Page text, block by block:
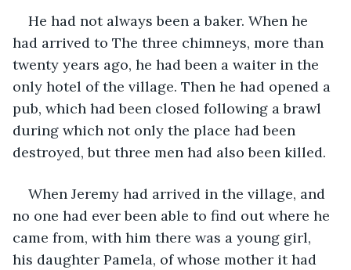
He had not always been a baker. When he
had arrived to The three chimneys, more than
twenty years ago, he had been a waiter in the
only hotel of the village. Then he had opened a
pub, which had been closed following a brawl
during which not only the place had been
destroyed, but three men had also been killed.
When Jeremy had arrived in the village, and
no one had ever been able to find out where he
came from, with him there was a young girl,
his daughter Pamela, of whose mother it had